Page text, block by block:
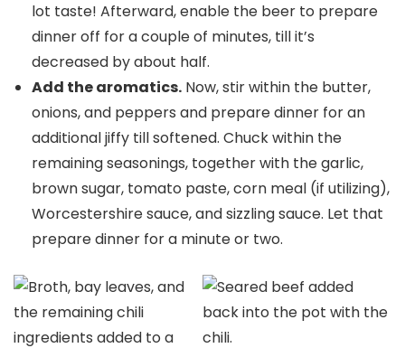
lot taste! Afterward, enable the beer to prepare
dinner off for a couple of minutes, till it’s
decreased by about half.
Add the aromatics. Now, stir within the butter,
onions, and peppers and prepare dinner for an
additional jiffy till softened. Chuck within the
remaining seasonings, together with the garlic,
brown sugar, tomato paste, corn meal (if utilizing),
Worcestershire sauce, and sizzling sauce. Let that
prepare dinner for a minute or two.